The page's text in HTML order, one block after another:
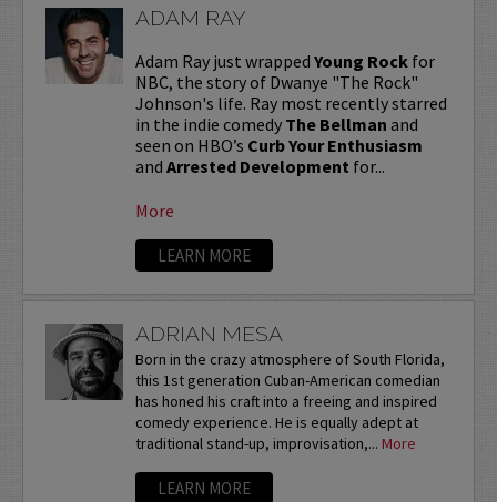
ADAM RAY
Adam Ray just wrapped Young Rock for
NBC, the story of Dwanye "The Rock"
Johnson's life. Ray most recently starred
in the indie comedy The Bellman and
seen on HBO’s Curb Your Enthusiasm
and Arrested Development for...
More
LEARN MORE
ADRIAN MESA
Born in the crazy atmosphere of South Florida,
this 1st generation Cuban-American comedian
has honed his craft into a freeing and inspired
comedy experience. He is equally adept at
traditional stand-up, improvisation,... More
LEARN MORE